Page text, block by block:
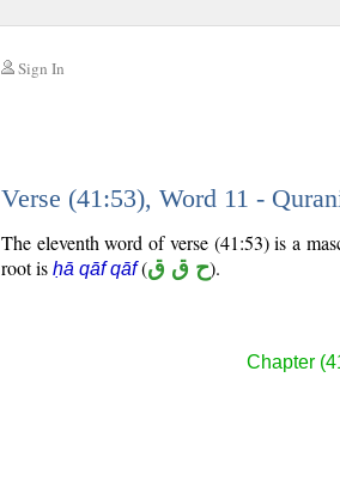
Sign In
Verse (41:53), Word 11 -
The eleventh word of verse (41:53) is a
root is ḥā qāf qāf(ح ق ق).
Chapter